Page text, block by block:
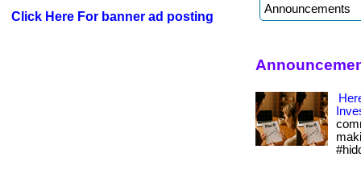
Click Here For banner ad posting